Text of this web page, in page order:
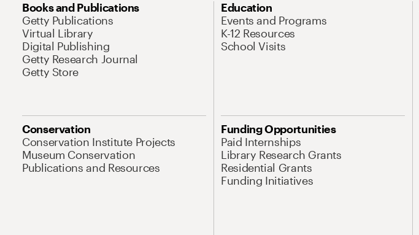
Books and Publications
Getty Publications
Virtual Library
Digital Publishing
Getty Research Journal
Getty Store
Education
Events and Programs
K-12 Resources
School Visits
Conservation
Conservation Institute Projects
Museum Conservation
Publications and Resources
Funding Opportunities
Paid Internships
Library Research Grants
Residential Grants
Funding Initiatives